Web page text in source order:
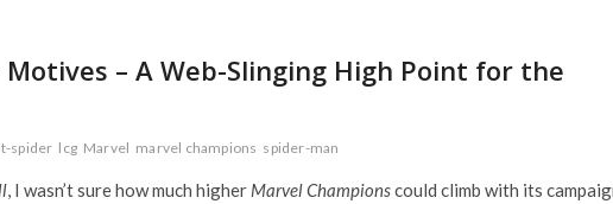
– A Web-Slinging High Point for the
spider lcg Marvel marvel champions spider-man
, I wasn’t sure how much higher Marvel Championscould climb with its